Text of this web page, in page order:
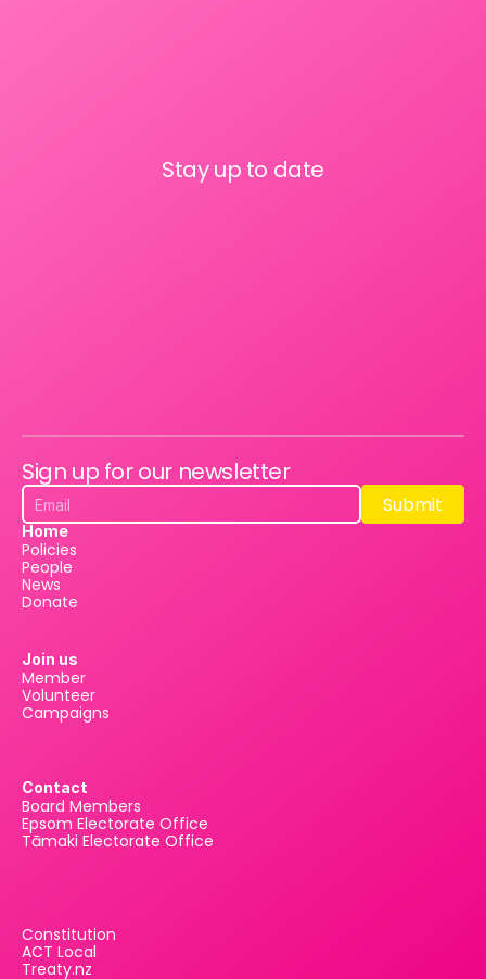
Stay up to date
Sign up for our newsletter
Submit
Submit
Home
Policies
People
News
Donate
Join us
Member
Volunteer
Campaigns
Contact
Board Members
Epsom Electorate Office
Tāmaki Electorate Office
Constitution
ACT Local
Treaty.nz